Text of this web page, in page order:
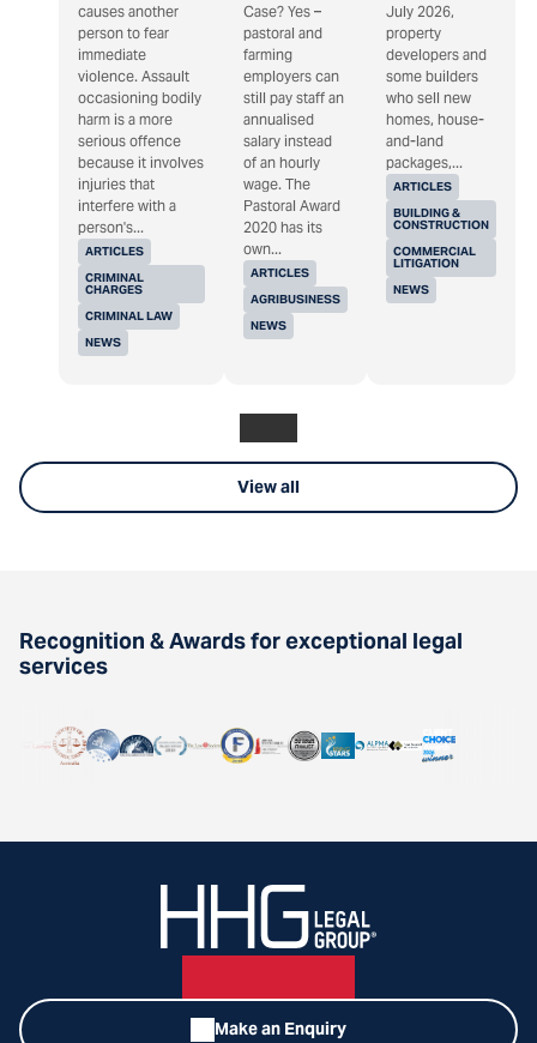
ARTICLES
CRIMINAL
CHARGES
CRIMINAL LAW
NEWS
causes another
person to fear
immediate
violence. Assault
occasioning bodily
harm is a more
serious offence
because it involves
injuries that
interfere with a
person's...
ARTICLES
AGRIBUSINESS
NEWS
Case? Yes –
pastoral and
farming
employers can
still pay staff an
annualised
salary instead
of an hourly
wage. The
Pastoral Award
2020 has its
own...
ARTICLES
BUILDING &
CONSTRUCTION
COMMERCIAL
LITIGATION
NEWS
July 2026,
property
developers and
some builders
who sell new
homes, house-
and-land
packages,...
View all
Recognition & Awards for exceptional legal
services
Make an Enquiry